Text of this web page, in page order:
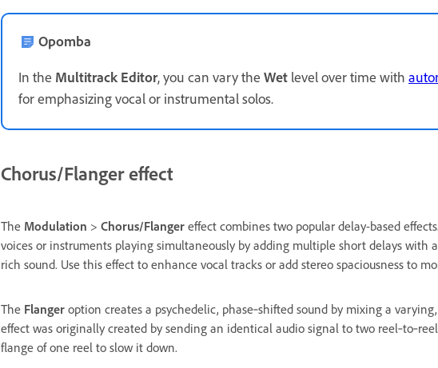
Opomba
In the Multitrack Editor, you can vary the Wet level over time with
for emphasizing vocal or instrumental solos.
Chorus/Flanger effect
The Modulation > Chorus/Flanger effect combines two popular delay-based
voices or instruments playing simultaneously by adding multiple short delays with
rich sound. Use this effect to enhance vocal tracks or add stereo spaciousness to
The Flanger option creates a psychedelic, phase‑shifted sound by mixing a
effect was originally created by sending an identical audio signal to two
flange of one reel to slow it down.